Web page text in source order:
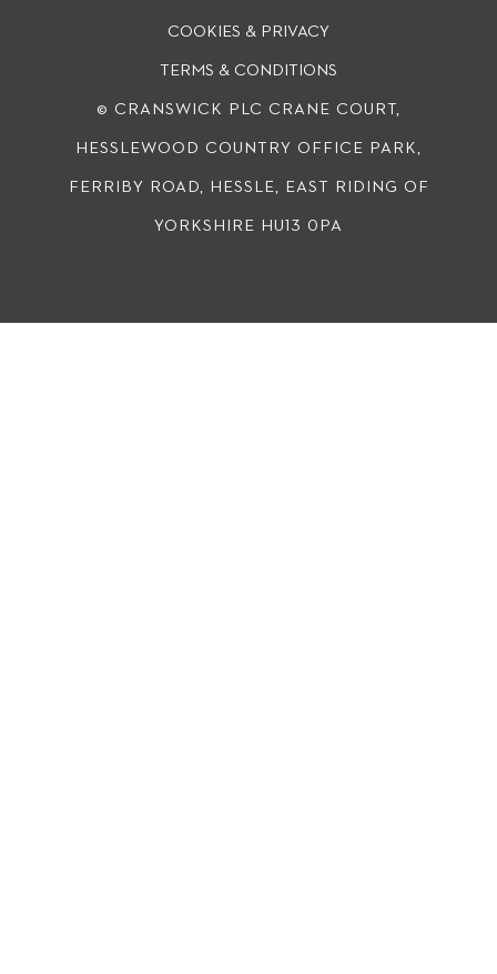
COOKIES & PRIVACY
© CRANSWICK PLC CRANE COURT,
HESSLEWOOD COUNTRY OFFICE PARK,
FERRIBY ROAD, HESSLE, EAST RIDING OF
YORKSHIRE HU13 0PA
TERMS & CONDITIONS